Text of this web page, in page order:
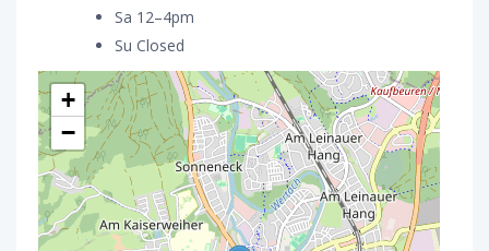
Sa 12–4pm
Su Closed
+
−